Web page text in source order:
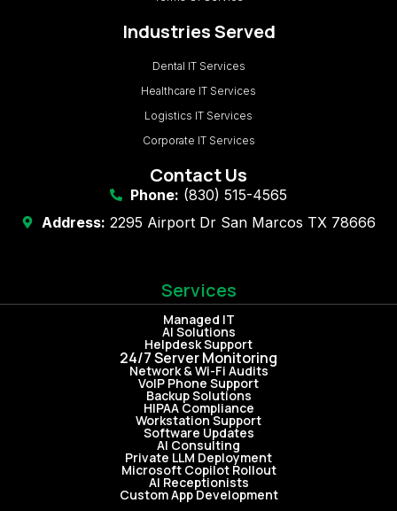
Industries Served
Dental IT Services
Healthcare IT Services
Logistics IT Services
Corporate IT Services
Contact Us
Phone: (830) 515-4565
Address: 2295 Airport Dr San Marcos TX 78666
Services
Managed IT
AI Solutions
Helpdesk Support
24/7 Server Monitoring
Network & Wi-Fi Audits
VoIP Phone Support
Backup Solutions
HIPAA Compliance
Workstation Support
Software Updates
AI Consulting
Private LLM Deployment
Microsoft Copilot Rollout
AI Receptionists
Custom App Development